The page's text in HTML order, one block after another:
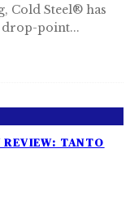
Cold Steel® has
drop-point...
REVIEW: TANTO